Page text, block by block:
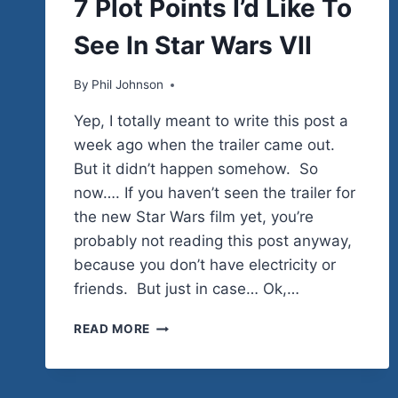
STUFF
FILM
|
7 Plot Points I’d Like To
See In Star Wars VII
By Phil Johnson
December 5, 2014
Yep, I totally meant to write this post a
week ago when the trailer came out.
But it didn’t happen somehow. So
now…. If you haven’t seen the trailer for
the new Star Wars film yet, you’re
probably not reading this post anyway,
because you don’t have electricity or
friends. But just in case… Ok,…
READ MORE 7